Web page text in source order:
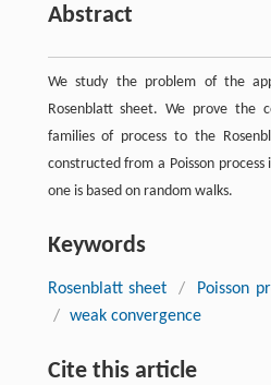
Abstract
We study the problem of the
Rosenblatt sheet. We prove the
families of process to the
constructed from a Poisson
one is based on random walks.
Keywords
Rosenblatt sheet / Poisson
/ weak convergence
Cite this article